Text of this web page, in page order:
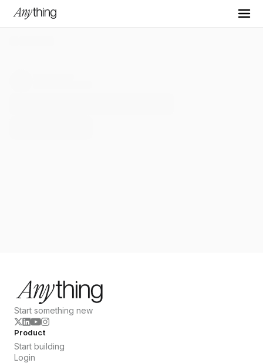
Start something new
Product
Start building
Login